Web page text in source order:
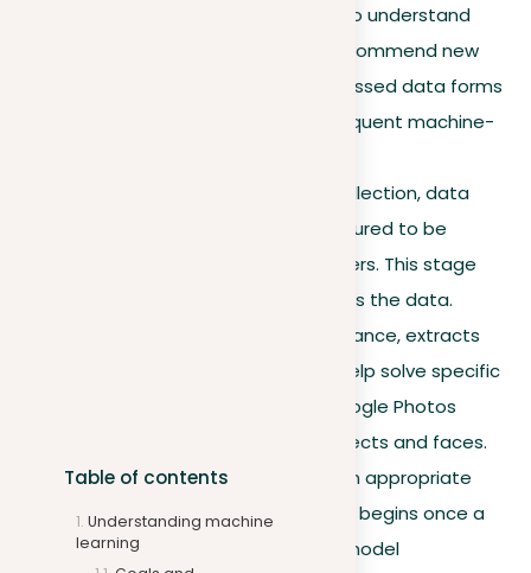
Table of contents
Understanding machine
learning
analyzes music recordings to understand
listener preferences and recommend new
songs. This raw and unprocessed data forms
the foundation for all subsequent machine-
After collection, data
must be cleaned and structured to be
understandable by computers. This stage
corrects errors and organizes the data.
Feature engineering, for instance, extracts
important attributes that help solve specific
problems, similar to how Google Photos
identifies and organizes objects and faces.
Model training.
Selecting an appropriate
model is crucial, and training begins once a
model is chosen. Here, the model